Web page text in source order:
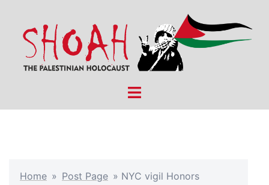
content
Toggle
Home » Post Page » NYC vigil Honors